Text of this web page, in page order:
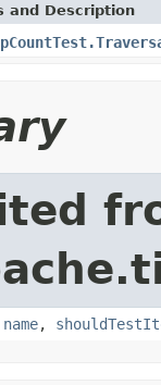
and Description
name,